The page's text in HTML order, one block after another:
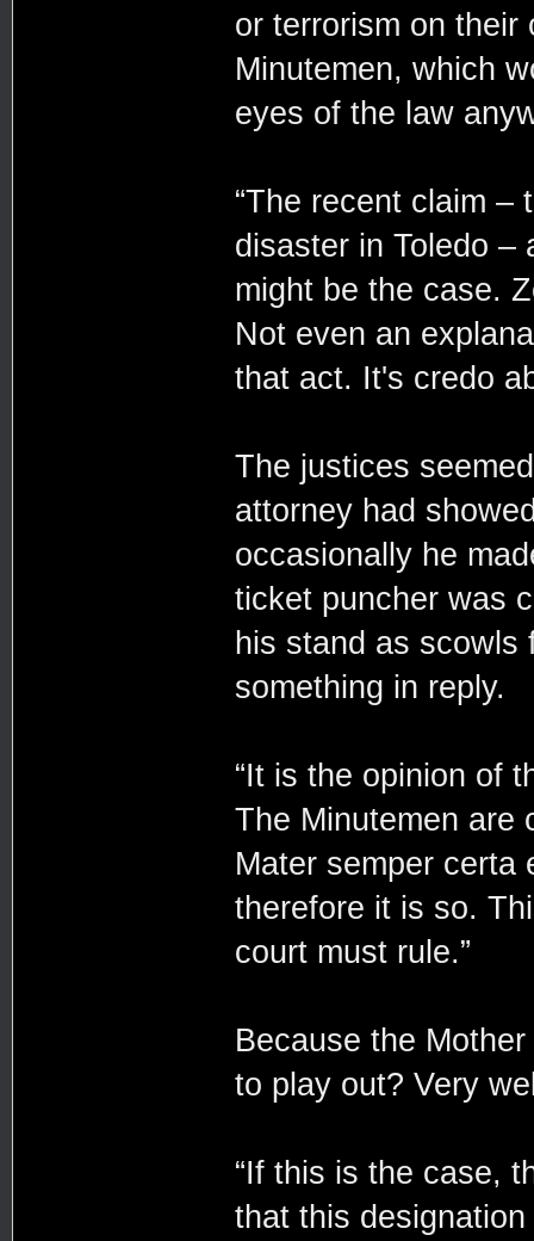
or terrorism on their
Minutemen, which
eyes of the law
“The recent claim –
disaster in Toledo –
might be the case.
Not even an
that act. It's credo
The justices
attorney had
occasionally he
ticket puncher was
his stand as scowls
something in reply.
“It is the opinion of
The Minutemen are
Mater semper certa
therefore it is so.
court must rule.”
Because the
to play out? Very
“If this is the case,
that this